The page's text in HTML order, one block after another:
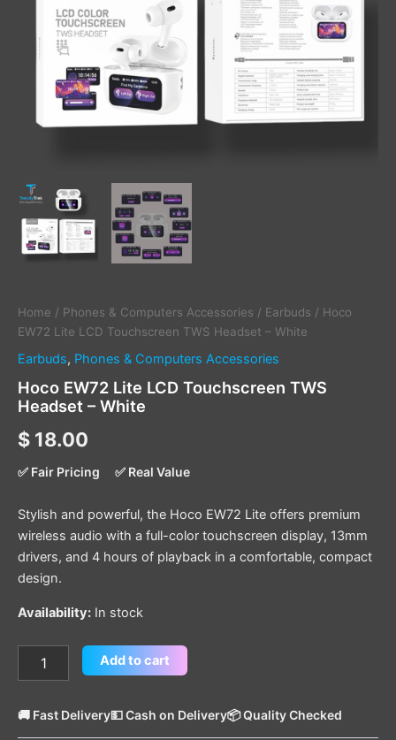
Home / Phones & Computers Accessories / Earbuds / Hoco
EW72 Lite LCD Touchscreen TWS Headset – White
Earbuds, Phones & Computers Accessories
Hoco EW72 Lite LCD Touchscreen TWS
Headset – White
$ 18.00
✅ Fair Pricing ✅ Real Value
Stylish and powerful, the Hoco EW72 Lite offers premium
wireless audio with a full-color touchscreen display, 13mm
drivers, and 4 hours of playback in a comfortable, compact
design.
Availability: In stock
Add to cart
🚚 Fast Delivery💵 Cash on Delivery📦 Quality Checked